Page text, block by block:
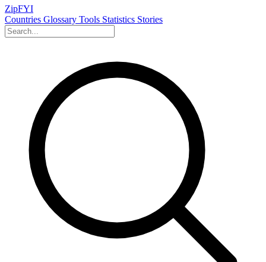
ZipFYI
Countries Glossary Tools Statistics Stories